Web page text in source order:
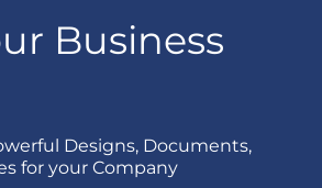
Business
Designs, Documents,
for your Company